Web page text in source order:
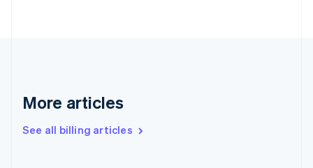
More articles
See all billing articles
English
Gibraltar
Greece